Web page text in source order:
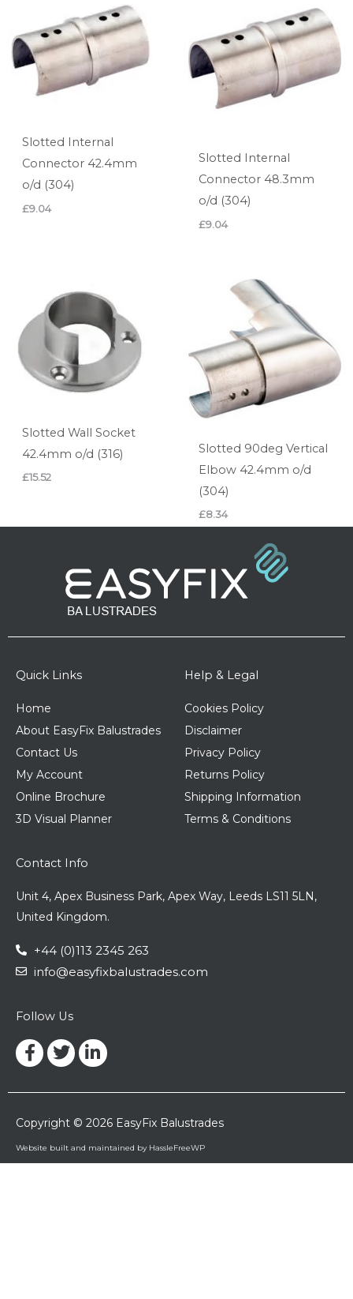
Slotted Internal
Connector 42.4mm
o/d (304)
£9.04
Slotted Internal
Connector 48.3mm
o/d (304)
£9.04
Slotted Wall Socket
42.4mm o/d (316)
£15.52
Slotted 90deg Vertical
Elbow 42.4mm o/d
(304)
£8.34
Quick Links
Home
About EasyFix Balustrades
Contact Us
My Account
Online Brochure
3D Visual Planner
Help & Legal
Cookies Policy
Disclaimer
Privacy Policy
Returns Policy
Shipping Information
Terms & Conditions
Contact Info
Unit 4, Apex Business Park, Apex Way, Leeds LS11 5LN,
United Kingdom.
+44 (0)113 2345 263
info@easyfixbalustrades.com
Follow Us
Facebook-
f
TwitterLinkedin-
in
Copyright © 2026 EasyFix Balustrades
Website built and maintained by HassleFreeWP